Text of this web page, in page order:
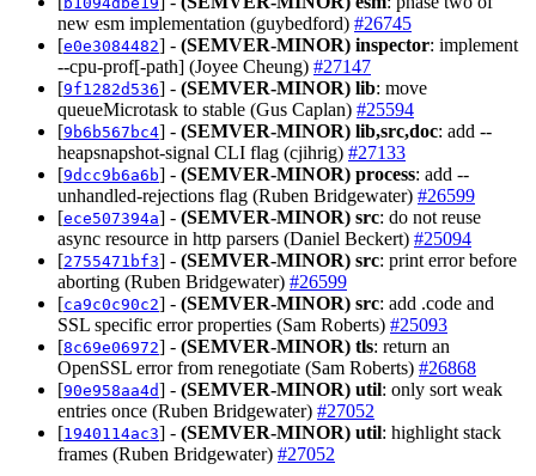
new esm implementation (guybedford) #26745
[e0e3084482] - (SEMVER-MINOR) inspector: implement
--cpu-prof[-path] (Joyee Cheung) #27147
[9f1282d536] - (SEMVER-MINOR) lib: move
queueMicrotask to stable (Gus Caplan) #25594
[9b6b567bc4] - (SEMVER-MINOR) lib,src,doc: add --
heapsnapshot-signal CLI flag (cjihrig) #27133
[9dcc9b6a6b] - (SEMVER-MINOR) process: add --
unhandled-rejections flag (Ruben Bridgewater) #26599
[ece507394a] - (SEMVER-MINOR) src: do not reuse
async resource in http parsers (Daniel Beckert) #25094
[2755471bf3] - (SEMVER-MINOR) src: print error before
aborting (Ruben Bridgewater) #26599
[ca9c0c90c2] - (SEMVER-MINOR) src: add .code and
SSL specific error properties (Sam Roberts) #25093
[8c69e06972] - (SEMVER-MINOR) tls: return an
OpenSSL error from renegotiate (Sam Roberts) #26868
[90e958aa4d] - (SEMVER-MINOR) util: only sort weak
entries once (Ruben Bridgewater) #27052
[1940114ac3] - (SEMVER-MINOR) util: highlight stack
frames (Ruben Bridgewater) #27052